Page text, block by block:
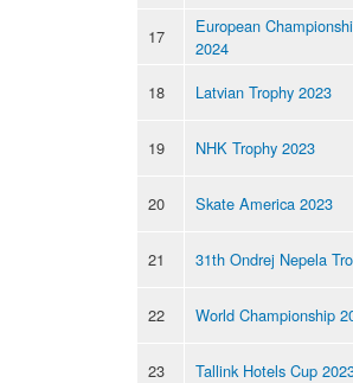
17
European
2024
18
Latvian Trophy 2023
19 NHK Trophy 2023
20 Skate America 2023
21 31th Ondrej Nepela
22 World Championship
23 Tallink Hotels Cup